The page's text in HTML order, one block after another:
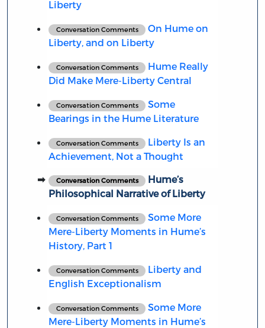
Liberty
Conversation Comments
On Hume on
Liberty, and on Liberty
Conversation Comments
Hume Really
Did Make Mere-Liberty Central
Conversation Comments
Some
Bearings in the Hume Literature
Conversation Comments
Liberty Is an
Achievement, Not a Thought
Conversation Comments
Hume’s
Philosophical Narrative of Liberty
Conversation Comments
Some More
Mere-Liberty Moments in Hume’s
History, Part 1
Conversation Comments
Liberty and
English Exceptionalism
Conversation Comments
Some More
Mere-Liberty Moments in Hume’s